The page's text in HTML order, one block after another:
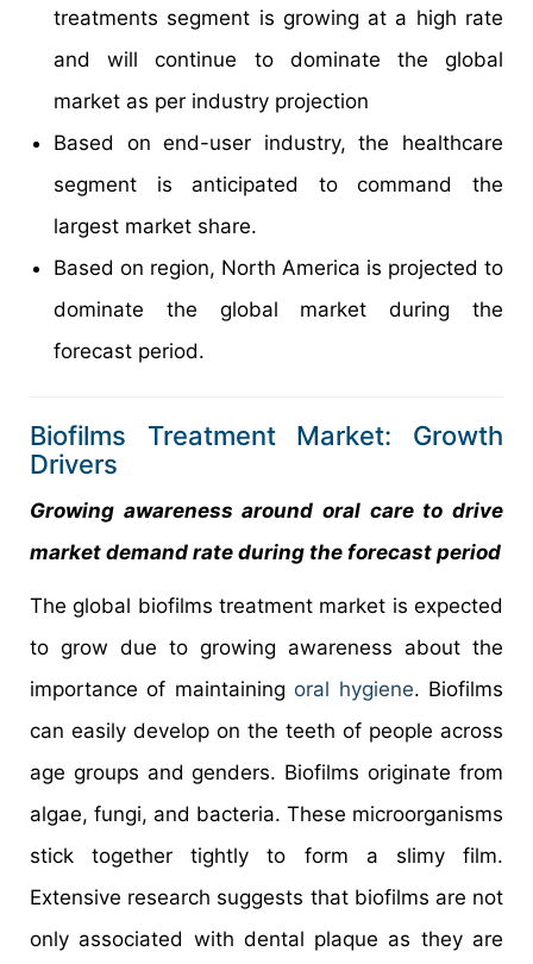
treatments segment is growing at a high rate
and will continue to dominate the global
market as per industry projection
Based on end-user industry, the healthcare
segment is anticipated to command the
largest market share.
Based on region, North America is projected to
dominate the global market during the
forecast period.
Biofilms Treatment Market: Growth
Drivers
Growing awareness around oral care to drive
market demand rate during the forecast period
The global biofilms treatment market is expected
to grow due to growing awareness about the
importance of maintaining oral hygiene. Biofilms
can easily develop on the teeth of people across
age groups and genders. Biofilms originate from
algae, fungi, and bacteria. These microorganisms
stick together tightly to form a slimy film.
Extensive research suggests that biofilms are not
only associated with dental plaque as they are